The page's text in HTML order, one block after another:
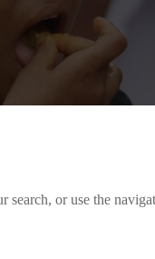
or use the